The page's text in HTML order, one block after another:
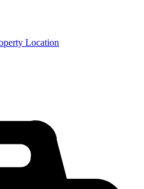
Location